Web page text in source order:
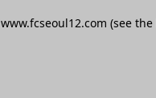
www.fcseoul12.com (see the